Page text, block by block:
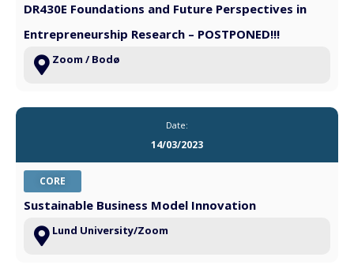
DR430E Foundations and Future Perspectives in
Entrepreneurship Research – POSTPONED!!!
Zoom / Bodø
Date:
14/03/2023
CORE
Sustainable Business Model Innovation
Lund University/Zoom